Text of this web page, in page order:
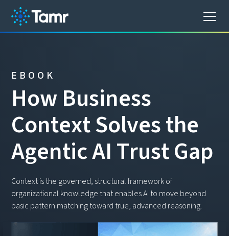
EBOOK
How Business
ContextSolvesthe
AgenticAI TrustGap
Context is the governed, structural framework of
organizational knowledge that enables AI to move beyond
basic pattern matching toward true, advanced reasoning.